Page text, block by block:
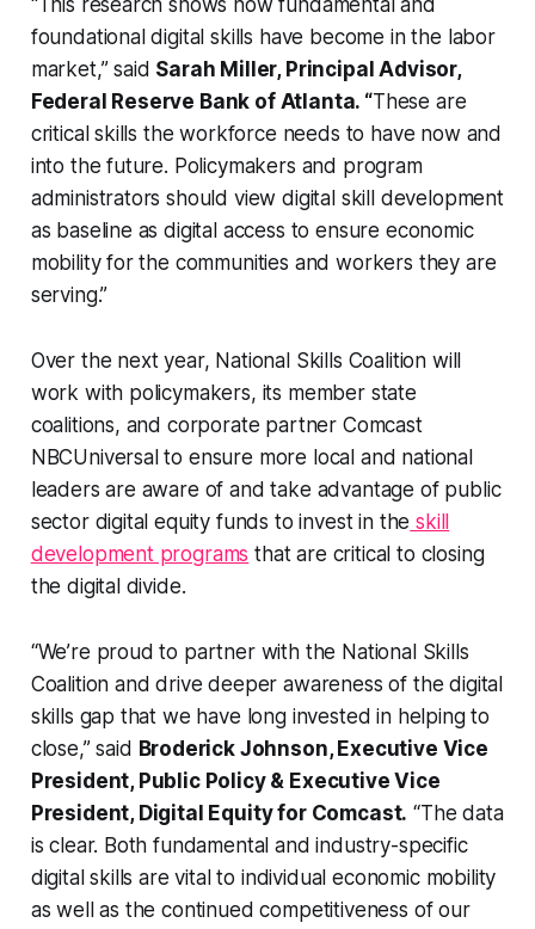
“This research shows how fundamental and
foundational digital skills have become in the labor
market,” said Sarah Miller, Principal Advisor,
Federal Reserve Bank of Atlanta. “These are
critical skills the workforce needs to have now and
into the future. Policymakers and program
administrators should view digital skill development
as baseline as digital access to ensure economic
mobility for the communities and workers they are
serving.”
Over the next year, National Skills Coalition will
work with policymakers, its member state
coalitions, and corporate partner Comcast
NBCUniversal to ensure more local and national
leaders are aware of and take advantage of public
sector digital equity funds to invest in the skill
development programs that are critical to closing
the digital divide.
“We’re proud to partner with the National Skills
Coalition and drive deeper awareness of the digital
skills gap that we have long invested in helping to
close,” said Broderick Johnson, Executive Vice
President, Public Policy & Executive Vice
President, Digital Equity for Comcast. “The data
is clear. Both fundamental and industry-specific
digital skills are vital to individual economic mobility
as well as the continued competitiveness of our